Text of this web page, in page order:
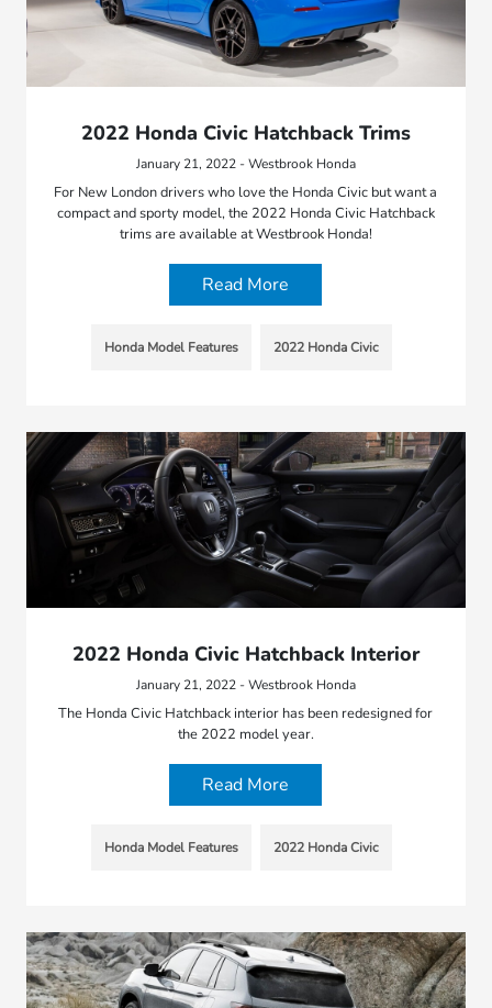
2022 Honda Civic Hatchback Trims
January 21, 2022 - Westbrook Honda
For New London drivers who love the Honda Civic but want a
compact and sporty model, the 2022 Honda Civic Hatchback
trims are available at Westbrook Honda!
Read More
Honda Model Features 2022 Honda Civic
2022 Honda Civic Hatchback Interior
January 21, 2022 - Westbrook Honda
The Honda Civic Hatchback interior has been redesigned for
the 2022 model year.
Read More
Honda Model Features 2022 Honda Civic